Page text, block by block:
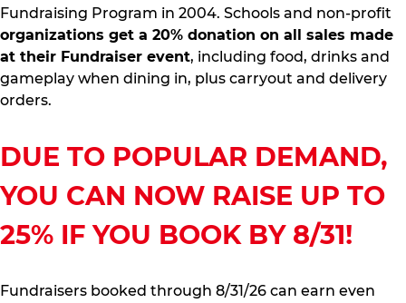
Fundraising Program in 2004. Schools and non-profit
organizations get a 20% donation on all sales made
at their Fundraiser event, including food, drinks and
gameplay when dining in, plus carryout and delivery
orders.
DUE TO POPULAR DEMAND,
YOU CAN NOW RAISE UP TO
25% IF YOU BOOK BY 8/31!
Fundraisers booked through 8/31/26 can earn even